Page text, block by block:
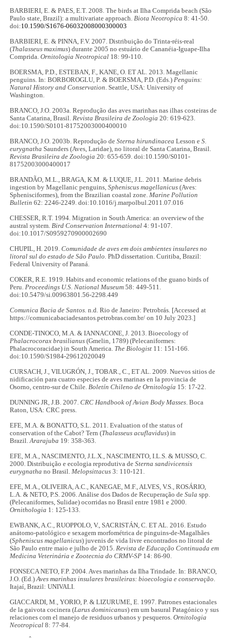
BARBIERI, E. & PAES, E.T. 2008. The birds at Ilha Comprida beach (São
Paulo state, Brazil): a multivariate approach.Biota Neotropica 8: 41-50.
doi:10.1590/S1676-06032008000300003
BARBIERI, E. & PINNA, F.V. 2007. Distribuição do Trinta-réis-real
(Thalasseus maximus) durante 2005 no estuário de Cananéia-Iguape-Ilha
Comprida.Ornitologia Neotropical 18: 99-110.
BOERSMA, P.D., ESTEBAN, F., KANE, O. ET AL. 2013. Magellanic
penguins. In: BORBOROGLU, P. & BOERSMA, P.D. (Eds.)Penguins:
Natural History and Conservation. Seattle, USA: University of
Washington.
BRANCO, J.O. 2003a. Reprodução das aves marinhas nas ilhas costeiras de
Santa Catarina, Brasil.Revista Brasileira de Zoologia 20: 619-623.
doi:10.1590/S0101-81752003000400010
BRANCO, J.O. 2003b. Reprodução deSterna hirundinacea Lesson eS.
eurygnatha Saunders (Aves, Laridae), no litoral de Santa Catarina, Brasil.
Revista Brasileira de Zoologia 20: 655-659. doi:10.1590/S0101-
81752003000400017
BRANDÃO, M.L., BRAGA, K.M. & LUQUE, J.L. 2011. Marine debris
ingestion by Magellanic penguins,Spheniscus magellanicus (Aves:
Sphenisciformes), from the Brazilian coastal zone.Marine Pollution
Bulletin 62: 2246-2249. doi:10.1016/j.marpolbul.2011.07.016
CHESSER, R.T. 1994. Migration in South America: an overview of the
austral system.Bird Conservation International 4: 91-107.
doi:10.1017/S0959270900002690
CHUPIL, H. 2019.Comunidade de aves em dois ambientes insulares no
litoral sul do estado de São Paulo. PhD dissertation. Curitiba, Brazil:
Federal University of Paraná.
COKER, R.E. 1919. Habits and economic relations of the guano birds of
Peru.Proceedings U.S. National Museum 58: 449-511.
doi:10.5479/si.00963801.56-2298.449
Comunica Bacia de Santos. n.d. Rio de Janeiro: Petrobrás. [Accessed at
https://comunicabaciadesantos.petrobras.com.br/ on 10 July 2023.]
CONDE-TINOCO, M.A. & IANNACONE, J. 2013. Bioecology of
Phalacrocorax brasilianus (Gmelin, 1789) (Pelecaniformes:
Phalacrocoracidae) in South America. The Biologist 11: 151-166.
doi:10.1590/S1984-29612020049
CURSACH, J., VILUGRÓN, J., TOBAR., C., ET AL. 2009. Nuevos sitios de
nidificación para cuatro especies de aves marinas en la provincia de
Osorno, centro-sur de Chile.Boletín Chileno de Ornitología 15: 17-22.
DUNNING JR, J.B. 2007.CRC Handbook of Avian Body Masses. Boca
Raton, USA: CRC press.
EFE, M.A. & BONATTO, S.L. 2011. Evaluation of the status of
conservation of the Cabot? Tern (Thalasseus acuflavidus) in
Brazil.Ararajuba 19: 358-363.
EFE, M.A., NASCIMENTO, J.L.X., NASCIMENTO, I.L.S. & MUSSO, C.
2000. Distribuição e ecologia reprodutiva deSterna sandivicensis
eurygnatha no Brasil.Melopsittacus 3: 110-121.
EFE, M.A., OLIVEIRA, A.C., KANEGAE, M.F., ALVES, V.S., ROSÁRIO,
L.A. & NETO, P.S. 2006. Análise dos Dados de Recuperação deSula spp.
(Pelecaniformes, Sulidae) ocorridas no Brasil entre 1981 e 2000.
Ornithologia 1: 125-133.
EWBANK, A.C., RUOPPOLO, V., SACRISTÁN, C. ET AL. 2016. Estudo
anátomo-patológico e sexagem morfométrica de pinguins-de-Magalhães
(Spheniscus magellanicus) juvenis de vida livre encontrados no litoral de
São Paulo entre maio e julho de 2015.Revista de Educação Continuada em
Medicina Veterinária e Zootecnia do CRMV-SP 14: 86-90.
FONSECA NETO, F.P. 2004. Aves marinhas da Ilha Trindade. In: BRANCO,
J.O. (Ed.)Aves marinhas insulares brasileiras: bioecologia e conservação.
Itajaí, Brazil: UNIVALI.
GIACCARDI, M., YORIO, P. & LIZURUME, E. 1997. Patrones estacionales
de la gaivota cocinera (Larus dominicanus) em um basural Patagónico y sus
relaciones com el manejo de residuos urbanos y pesqueros.Ornitologia
Neotropical 8: 77-84.